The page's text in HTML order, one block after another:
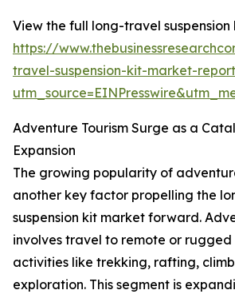
View the full long-travel
https://
travel-suspension-kit-market-
Adventure Tourism Surge as a
Expansion
The growing popularity of
another key factor propelling the
suspension kit market forward.
involves travel to remote or rugged
activities like trekking, rafting,
exploration. This segment is